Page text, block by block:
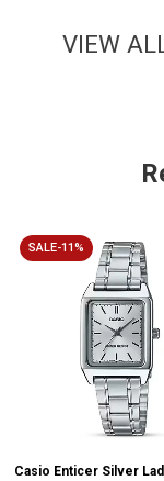
VIEW
SALE-11%
Casio Enticer Silver